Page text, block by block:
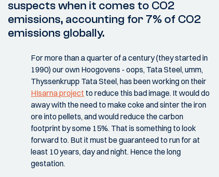
suspects when it comes to CO2
emissions, accounting for 7% of CO2
emissions globally.
For more than a quarter of a century (they started in
1990) our own Hoogovens - oops, Tata Steel, umm,
Thyssenkrupp Tata Steel, has been working on their
HIsarna project to reduce this bad image. It would do
away with the need to make coke and sinter the iron
ore into pellets, and would reduce the carbon
footprint by some 15%. That is something to look
forward to. But it must be guaranteed to run for at
least 10 years, day and night. Hence the long
gestation.